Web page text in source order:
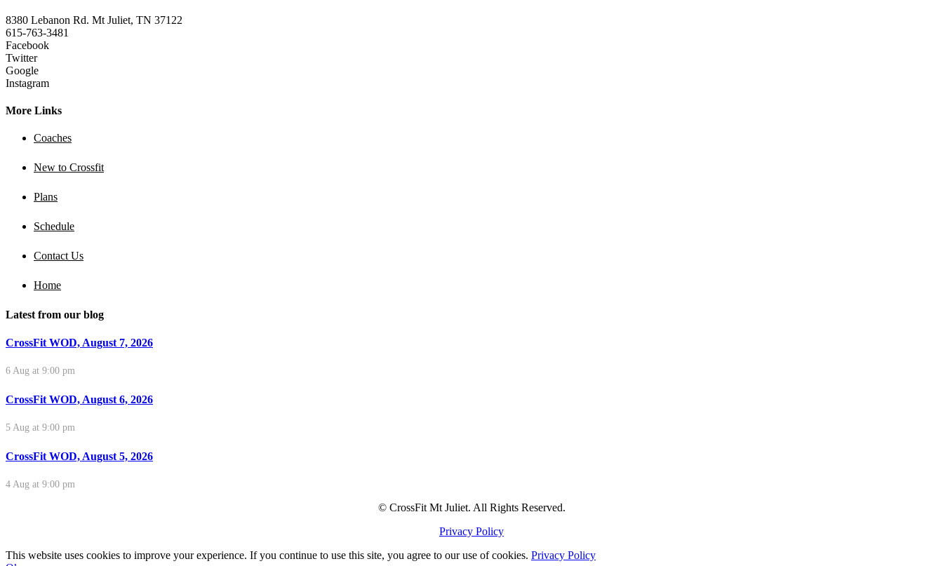
8380 Lebanon Rd. Mt Juliet, TN 37122
615-763-3481
Facebook
Twitter
Google
Instagram
More Links
Coaches
New to Crossfit
Plans
Schedule
Contact Us
Home
Latest from our blog
CrossFit WOD, August 7, 2026
6 Aug at 9:00 pm
CrossFit WOD, August 6, 2026
5 Aug at 9:00 pm
CrossFit WOD, August 5, 2026
4 Aug at 9:00 pm
© CrossFit Mt Juliet. All Rights Reserved.
Privacy Policy
This website uses cookies to improve your experience. If you continue to use this site, you agree to our use of cookies. Privacy Policy